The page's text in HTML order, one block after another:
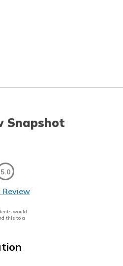
Snapshot
5.0
would
this to a